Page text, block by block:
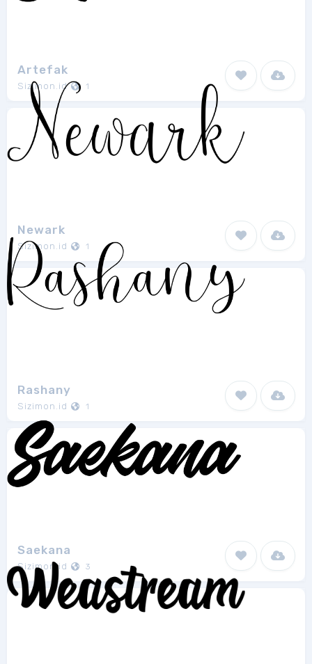
Artefak
Sizimon.id 1
Newark
Sizimon.id 1
Rashany
Sizimon.id 1
Saekana
Sizimon.id 3